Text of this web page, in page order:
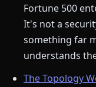
Fortune 500
It's not a
something far
understands
The Topology